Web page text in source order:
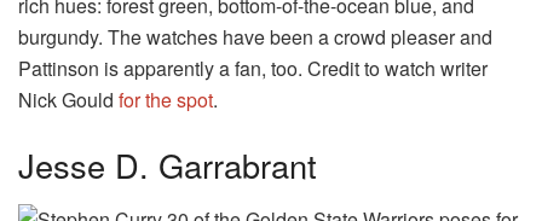
rich hues: forest green, bottom-of-the-ocean blue, and
burgundy. The watches have been a crowd pleaser and
Pattinson is apparently a fan, too. Credit to watch writer
Nick Gould for the spot.
Jesse D. Garrabrant